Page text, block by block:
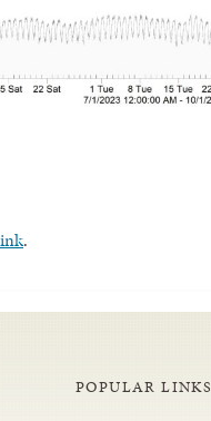
.
POPULAR LINKS